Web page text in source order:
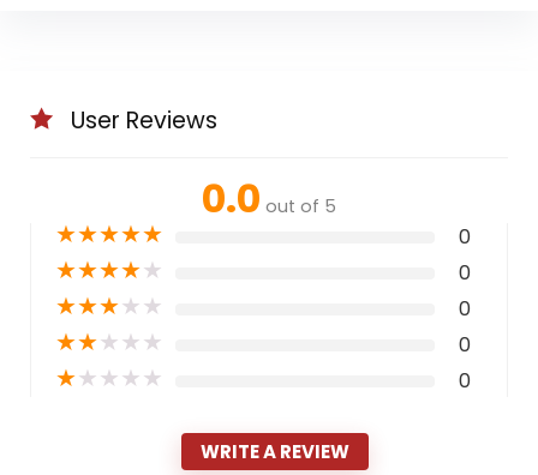
User Reviews
0.0 out of 5
★★★★★ 0
★★★★★ 0
★★★★★ 0
★★★★★ 0
★★★★★ 0
WRITE A REVIEW